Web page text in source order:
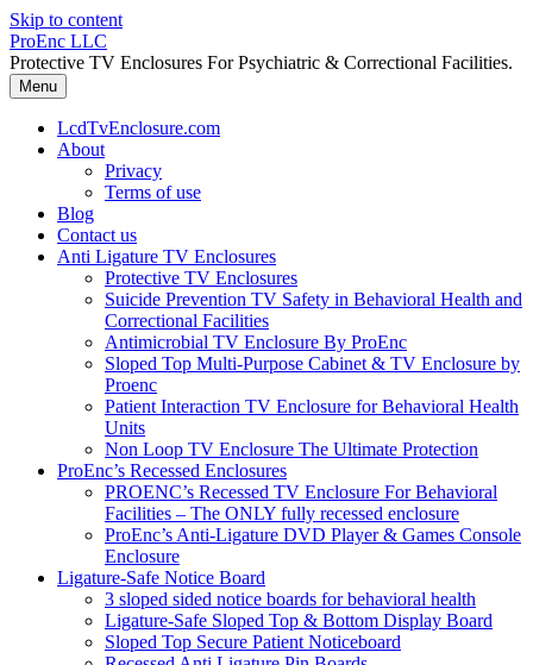
Skip to content
ProEnc LLC
Protective TV Enclosures For Psychiatric & Correctional Facilities.
Menu
LcdTvEnclosure.com
About
Privacy
Terms of use
Blog
Contact us
Anti Ligature TV Enclosures
Protective TV Enclosures
Suicide Prevention TV Safety in Behavioral Health and
Correctional Facilities
Antimicrobial TV Enclosure By ProEnc
Sloped Top Multi-Purpose Cabinet & TV Enclosure by
Proenc
Patient Interaction TV Enclosure for Behavioral Health
Units
Non Loop TV Enclosure The Ultimate Protection
ProEnc’s Recessed Enclosures
PROENC’s Recessed TV Enclosure For Behavioral
Facilities – The ONLY fully recessed enclosure
ProEnc’s Anti-Ligature DVD Player & Games Console
Enclosure
Ligature-Safe Notice Board
3 sloped sided notice boards for behavioral health
Ligature-Safe Sloped Top & Bottom Display Board
Sloped Top Secure Patient Noticeboard